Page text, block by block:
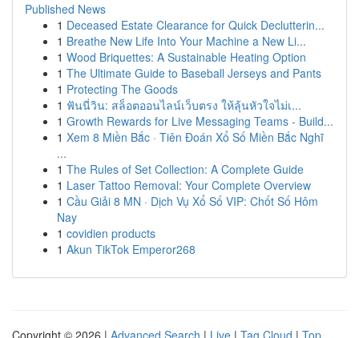
Published News
1 Deceased Estate Clearance for Quick Declutterin...
1 Breathe New Life Into Your Machine a New Li...
1 Wood Briquettes: A Sustainable Heating Option
1 The Ultimate Guide to Baseball Jerseys and Pants
1 Protecting The Goods
1 ฟันนี่วิน: สล็อตออนไลน์เว็บตรง ให้ลุ้นหัวใจไม่เ...
1 Growth Rewards for Live Messaging Teams - Build...
1 Xem 8 Miền Bắc · Tiên Đoán Xổ Số Miền Bắc Nghĩ
...
1 The Rules of Set Collection: A Complete Guide
1 Laser Tattoo Removal: Your Complete Overview
1 Cầu Giải 8 MN · Dịch Vụ Xổ Số VIP: Chốt Số Hôm
Nay
1 covidien products
1 Akun TikTok Emperor268
Copyright © 2026 | Advanced Search | Live | Tag Cloud | Top